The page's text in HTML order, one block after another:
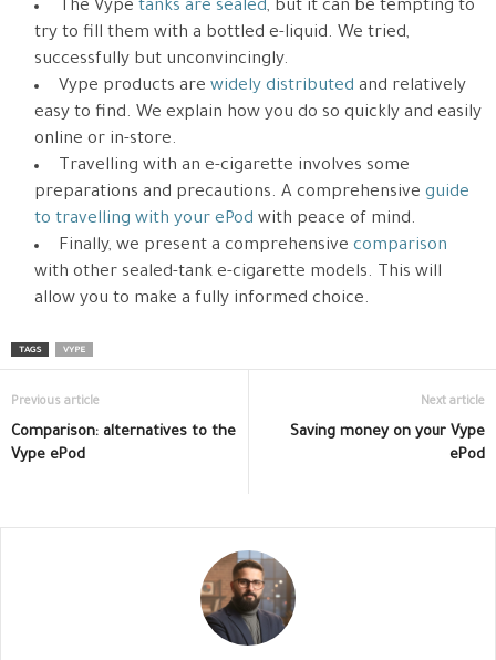
The Vype tanks are sealed, but it can be tempting to
try to fill them with a bottled e-liquid. We tried,
successfully but unconvincingly.
Vype products are widely distributed and relatively
easy to find. We explain how you do so quickly and easily
online or in-store.
Travelling with an e-cigarette involves some
preparations and precautions. A comprehensive guide
to travelling with your ePod with peace of mind.
Finally, we present a comprehensive comparison
with other sealed-tank e-cigarette models. This will
allow you to make a fully informed choice.
TAGS VYPE
Previous article
Comparison: alternatives to the
Vype ePod
Next article
Saving money on your Vype
ePod